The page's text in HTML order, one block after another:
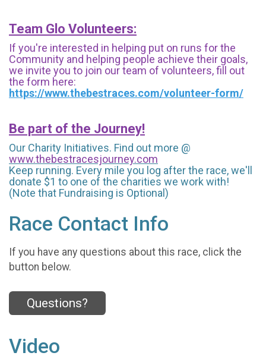
Team Glo Volunteers:
If you're interested in helping put on runs for the
Community and helping people achieve their goals,
we invite you to join our team of volunteers, fill out
the form here:
https://www.thebestraces.com/volunteer-form/
Be part of the Journey!
Our Charity Initiatives. Find out more @
www.thebestracesjourney.com
Keep running. Every mile you log after the race, we'll
donate $1 to one of the charities we work with!
(Note that Fundraising is Optional)
Race Contact Info
If you have any questions about this race, click the
button below.
Questions?
Video